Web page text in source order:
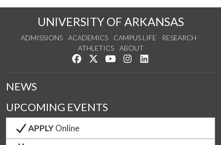
UNIVERSITY OF ARKANSAS
ADMISSIONS ACADEMICS CAMPUS LIFE
RESEARCH
ATHLETICS
ABOUT
Like us on Facebook
Follow us on Twitter
Watch us on YouTube
See us on Instagram
NEWS
UPCOMING EVENTS
APPLYOnline